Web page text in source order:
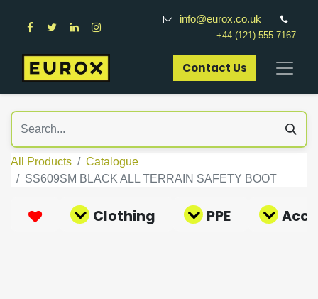
info@eurox.co.uk
+44 (121) 555-7167
Contact Us​
All Products
Catalogue
SS609SM BLACK ALL TERRAIN SAFETY BOOT
Clothing PPE